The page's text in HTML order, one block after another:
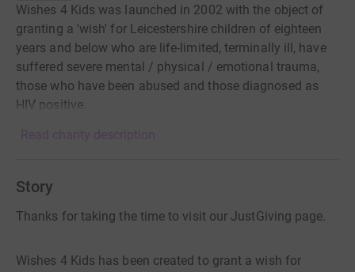
Wishes 4 Kids was launched in 2002 with the object of
granting a 'wish' for Leicestershire children of eighteen
years and below who are life-limited, terminally ill, have
suffered severe mental / physical / emotional trauma,
those who have been abused and those diagnosed as
HIV positive.
Read charity description
Story
Thanks for taking the time to visit our JustGiving page.
Wishes 4 Kids has been created to grant a wish for